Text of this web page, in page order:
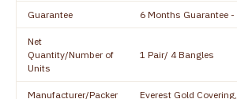
Guarantee 6 Months Guarantee
Net
Quantity/Number of
Units
1 Pair/ 4 Bangles
Manufacturer/Packer Everest Gold